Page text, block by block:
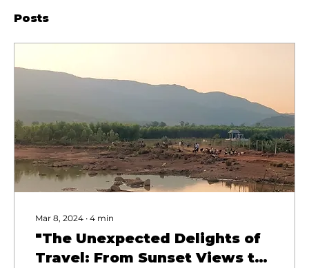
Posts
Mar 8, 2024 ∙ 4 min
"The Unexpected Delights of
Travel: From Sunset Views to